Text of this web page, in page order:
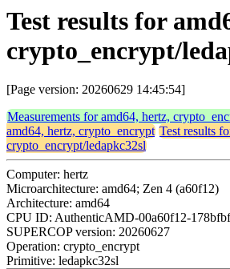
Test results for
crypto_encrypt/
[Page version: 20260629 14:45:54]
Measurements for amd64, hertz,
amd64, hertz, crypto_encrypt Test results
crypto_encrypt/ledapkc32sl
Computer: hertz
Microarchitecture: amd64; Zen 4 (a60f12)
Architecture: amd64
CPU ID: AuthenticAMD-00a60f12-
SUPERCOP version: 20260627
Operation: crypto_encrypt
Primitive: ledapkc32sl